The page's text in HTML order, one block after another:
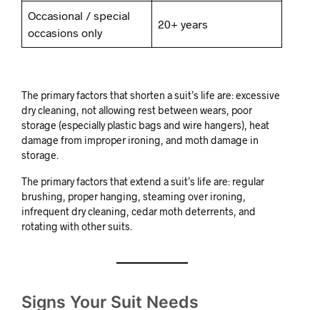
Occasional / special
occasions only
20+ years
The primary factors that shorten a suit’s life are: excessive
dry cleaning, not allowing rest between wears, poor
storage (especially plastic bags and wire hangers), heat
damage from improper ironing, and moth damage in
storage.
The primary factors that extend a suit’s life are: regular
brushing, proper hanging, steaming over ironing,
infrequent dry cleaning, cedar moth deterrents, and
rotating with other suits.
Signs Your Suit Needs